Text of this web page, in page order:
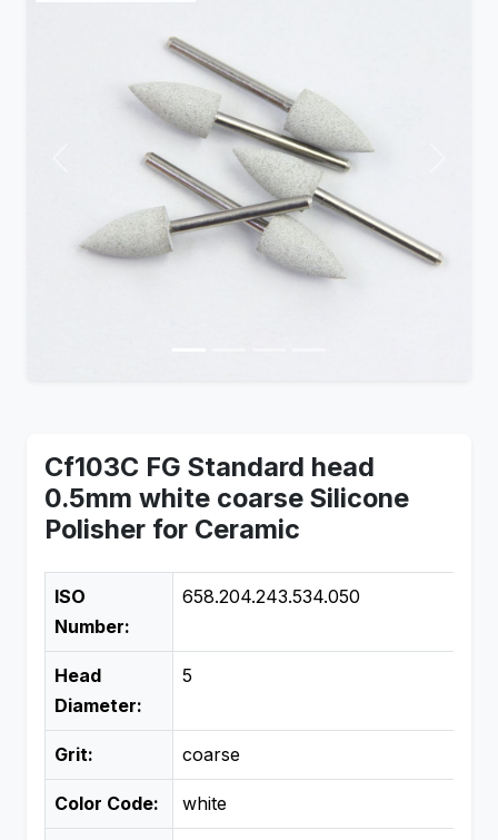
Cf103C FG Standard head
0.5mm white coarse Silicone
Polisher for Ceramic
ISO
Number:
658.204.243.534.050
Head
Diameter:
5
Grit: coarse
Color Code: white